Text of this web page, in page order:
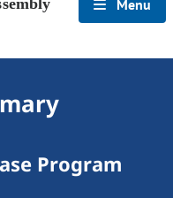
Menu
Program